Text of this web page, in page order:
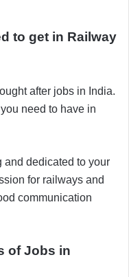
to get in Railway
after jobs in India.
need to have in
and dedicated to your
for railways and
communication
of Jobs in